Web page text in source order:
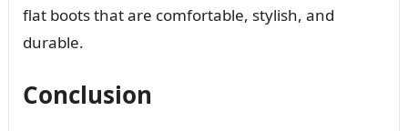
flat boots that are comfortable, stylish, and
durable.
Conclusion